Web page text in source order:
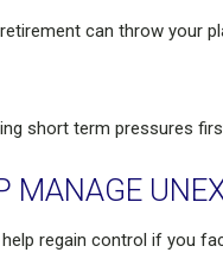
can throw your
short term pressures
MANAGE
regain control if you